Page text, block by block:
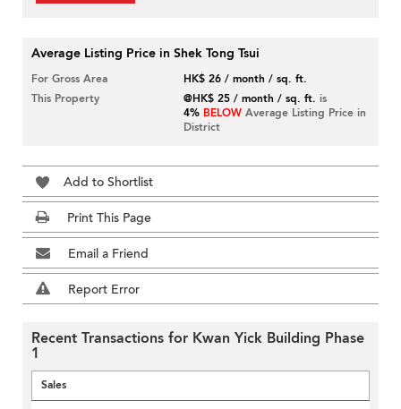
Average Listing Price in Shek Tong Tsui
For Gross Area
HK$ 26 / month / sq. ft.
This Property
@HK$ 25 / month / sq. ft. is
4% BELOW Average Listing Price in
District
Add to Shortlist
Print This Page
Email a Friend
Report Error
Recent Transactions for Kwan Yick Building Phase
1
Sales